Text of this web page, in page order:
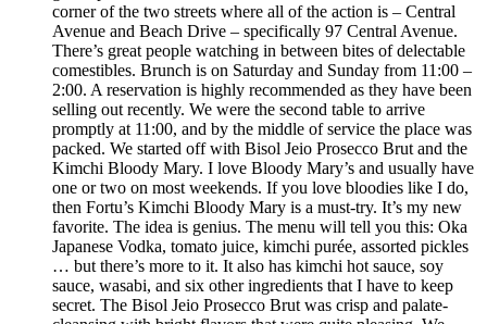
corner of the two streets where all of the action is – Central
Avenue and Beach Drive – specifically 97 Central Avenue.
There’s great people watching in between bites of delectable
comestibles. Brunch is on Saturday and Sunday from 11:00 –
2:00. A reservation is highly recommended as they have been
selling out recently. We were the second table to arrive
promptly at 11:00, and by the middle of service the place was
packed. We started off with Bisol Jeio Prosecco Brut and the
Kimchi Bloody Mary. I love Bloody Mary’s and usually have
one or two on most weekends. If you love bloodies like I do,
then Fortu’s Kimchi Bloody Mary is a must-try. It’s my new
favorite. The idea is genius. The menu will tell you this: Oka
Japanese Vodka, tomato juice, kimchi purée, assorted pickles
… but there’s more to it. It also has kimchi hot sauce, soy
sauce, wasabi, and six other ingredients that I have to keep
secret. The Bisol Jeio Prosecco Brut was crisp and palate-